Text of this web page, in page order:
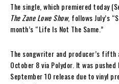
The single, which premiered today
The Zane Lowe Show, follows July’s
month’s “Life Is Not The Same.”
The songwriter and producer’s
October 8 via Polydor. It was
September 10 release due to vinyl